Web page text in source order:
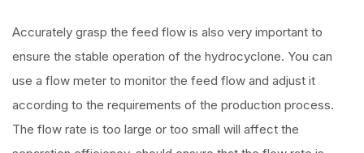
Accurately grasp the feed flow is also very important to
ensure the stable operation of the hydrocyclone. You can
use a flow meter to monitor the feed flow and adjust it
according to the requirements of the production process.
The flow rate is too large or too small will affect the